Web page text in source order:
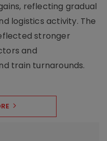
reflecting gradual
logistics activity. The
stronger
and
train turnarounds.